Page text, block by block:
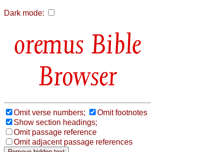
Dark mode:
Bible
Browser
Omit verse numbers;
Omit footnotes
Show section headings;
Omit passage reference
Omit adjacent passage references